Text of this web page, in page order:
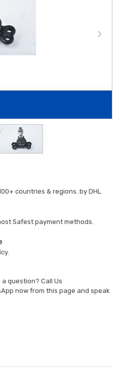
countries & regions. by DHL
Safest payment methods.
question? Call Us
now from this page and speak